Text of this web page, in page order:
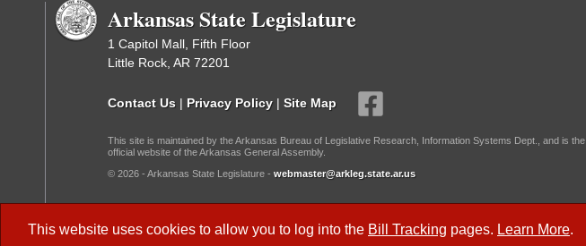
This website uses cookies to allow you to log into the Bill Tracking pages. Learn More.
Arkansas State Legislature
1 Capitol Mall, Fifth Floor
Little Rock, AR 72201
Contact Us | Privacy Policy | Site Map
This site is maintained by the Arkansas Bureau of Legislative Research, Information Systems Dept., and is the
official website of the Arkansas General Assembly.
© 2026 - Arkansas State Legislature - webmaster@arkleg.state.ar.us